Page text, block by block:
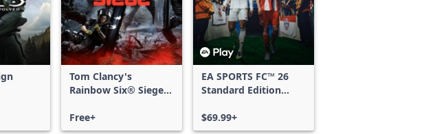
Tom Clancy's
Rainbow Six® Siege -
Free+
EA SPORTS FC™ 26
Standard Edition
Series X|S
$69.99+